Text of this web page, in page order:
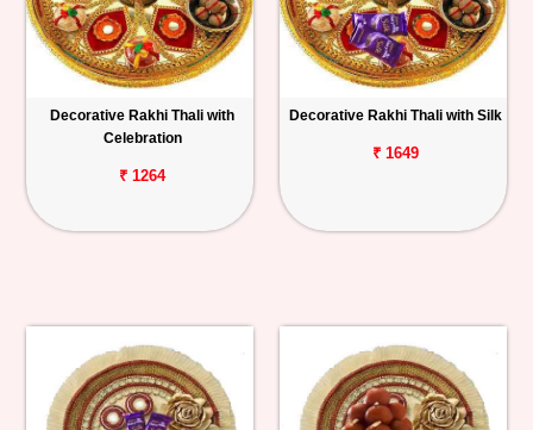
Decorative Rakhi Thali with
Celebration
₹ 1264
Decorative Rakhi Thali with Silk
₹ 1649